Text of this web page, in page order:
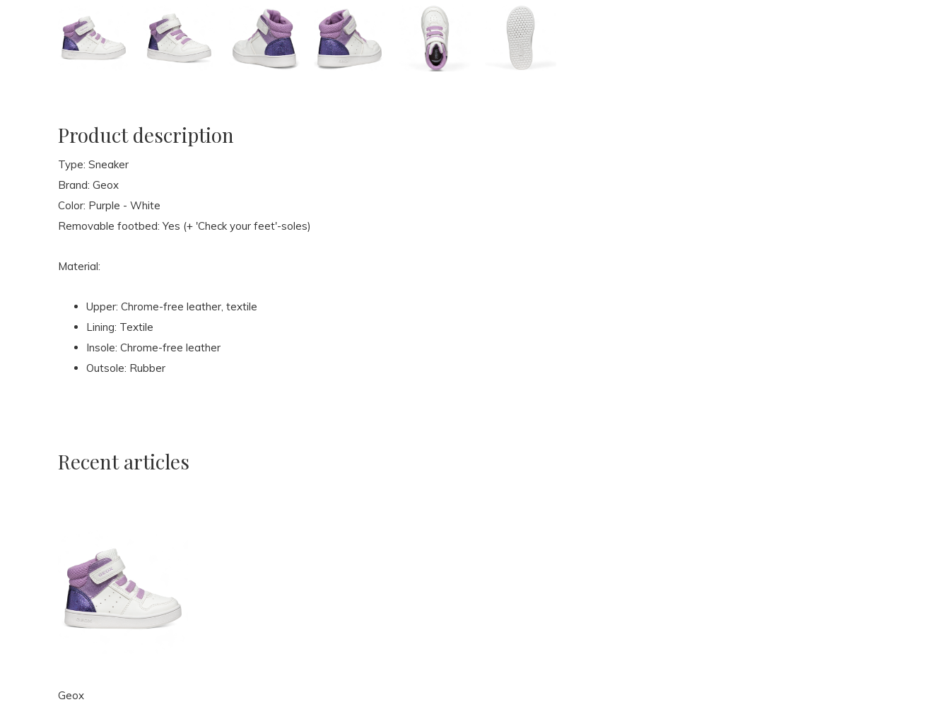
Product description
Type: Sneaker
Brand: Geox
Color: Purple - White
Removable footbed: Yes (+ 'Check your feet'-soles)
Material:
Upper: Chrome-free leather, textile
Lining: Textile
Insole: Chrome-free leather
Outsole: Rubber
Recent articles
Geox